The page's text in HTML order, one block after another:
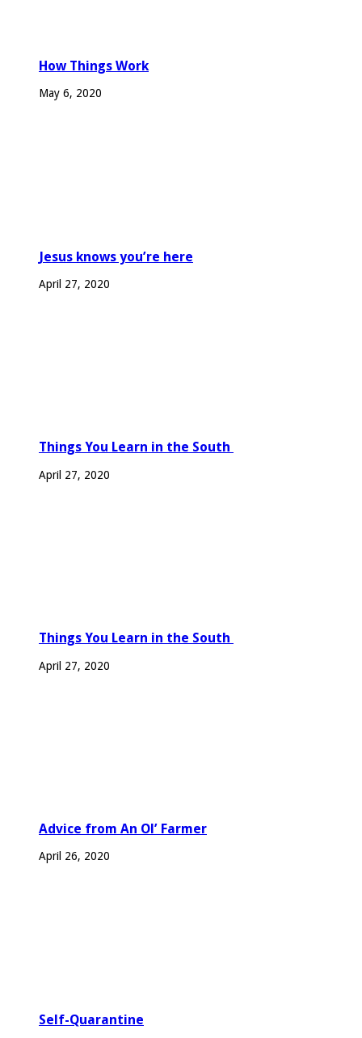
How Things Work
May 6, 2020
Jesus knows you’re here
April 27, 2020
Things You Learn in the South
April 27, 2020
Things You Learn in the South
April 27, 2020
Advice from An Ol’ Farmer
April 26, 2020
Self-Quarantine